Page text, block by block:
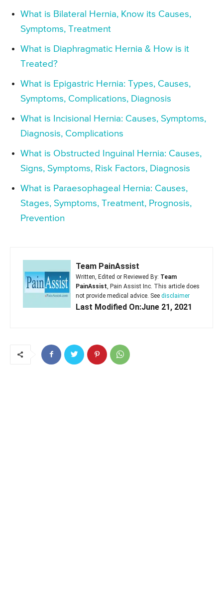
What is Bilateral Hernia, Know its Causes,
Symptoms, Treatment
What is Diaphragmatic Hernia & How is it
Treated?
What is Epigastric Hernia: Types, Causes,
Symptoms, Complications, Diagnosis
What is Incisional Hernia: Causes, Symptoms,
Diagnosis, Complications
What is Obstructed Inguinal Hernia: Causes,
Signs, Symptoms, Risk Factors, Diagnosis
What is Paraesophageal Hernia: Causes,
Stages, Symptoms, Treatment, Prognosis,
Prevention
Team PainAssist
Written, Edited or Reviewed By: Team
PainAssist , Pain Assist Inc. This article does
not provide medical advice. See disclaimer
Last Modified On:June 21, 2021